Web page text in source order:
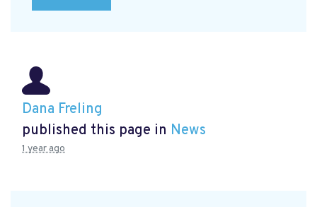
Dana Freling
published this page in News
1 year ago